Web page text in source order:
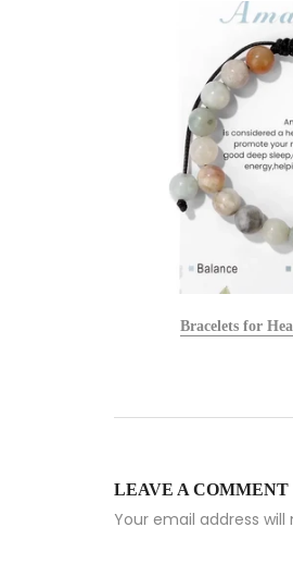
Bracelets for
LEAVE A COMMENT
Your email address